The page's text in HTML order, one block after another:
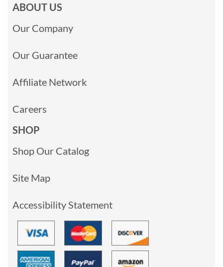
ABOUT US
Our Company
Our Guarantee
Affiliate Network
Careers
SHOP
Shop Our Catalog
Site Map
Accessibility Statement